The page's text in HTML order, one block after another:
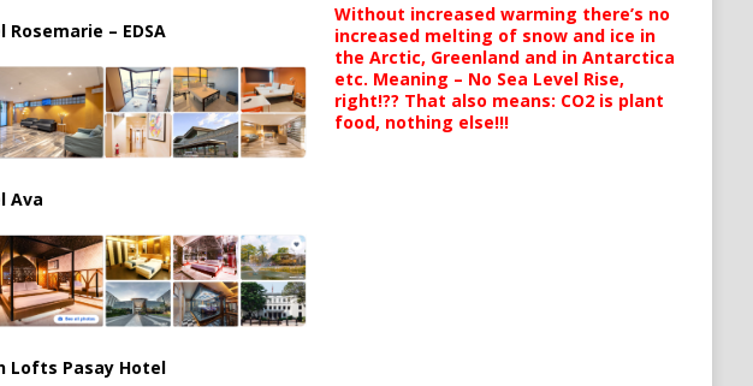
Rosemarie – EDSA
Ava
Lofts Pasay Hotel
Without increased warming there’s no
increased melting of snow and ice in
the Arctic, Greenland and in Antarctica
etc. Meaning – No Sea Level Rise,
right!?? That also means: CO2 is plant
food, nothing else!!!